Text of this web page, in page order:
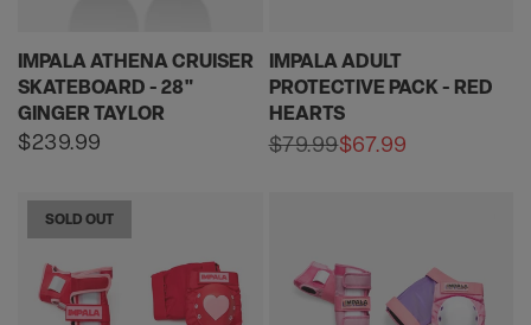
IMPALA ATHENA CRUISER
SKATEBOARD - 28"
GINGER TAYLOR
Regular
$239.99
IMPALA ADULT
PROTECTIVE PACK - RED
HEARTS
Regular
$79.99Sale
$67.99
SOLD OUT